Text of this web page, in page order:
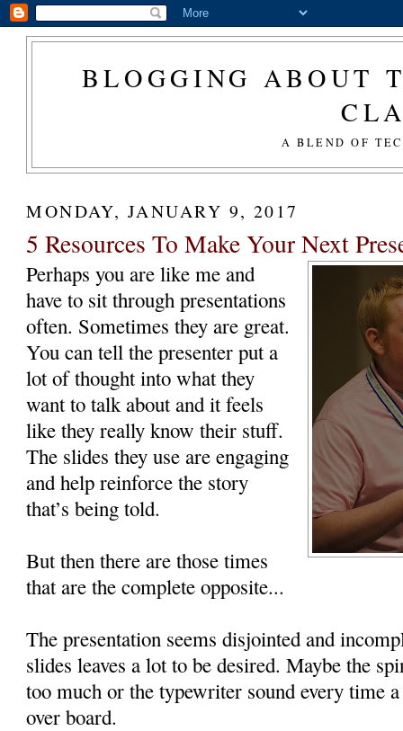
BLOGGING ABOUT
A BLEND OF
MONDAY, JANUARY 9, 2017
5 Resources To Make Your Next
Perhaps you are like me and
have to sit through presentations
often. Sometimes they are great.
You can tell the presenter put a
lot of thought into what they
want to talk about and it feels
like they really know their stuff.
The slides they use are engaging
and help reinforce the story
that’s being told.
But then there are those times
that are the complete opposite...
The presentation seems disjointed and
slides leaves a lot to be desired. Maybe the
too much or the typewriter sound every time
over board.